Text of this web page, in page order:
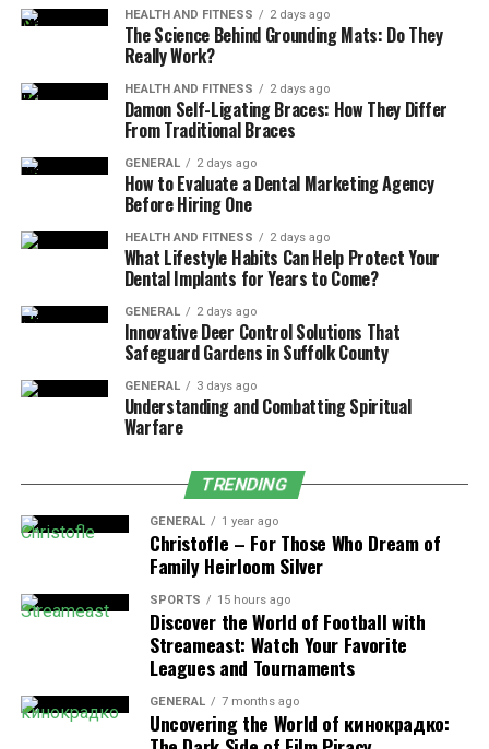
driven one.
Some electric bikes also include a throttle, but in most
cases it’s meant for limited use such as helping you get
started from a stopnot for continuous riding without
In everyday riding, pedaling remains central. The motor
amplifies what you do rather than doing the work for
you.
Why This Design Is Intentional
Pedaling isn’t required by accident, it’s part of how
electric bikes are meant to function.
From a practical standpoint, pedal-assist improves
workload between rider and motor allows electric bikes
to travel farther without increasing battery size or
weight.
From a regulatory standpoint, pedaling is also
important. In many regions, electric bikes are legally
classified as bicycles because they require rider input.
Remove pedaling from the equation, and the vehicle
often falls into a different category with different rules.
Why So Many People Are Still
HEALTH AND FITNESS 2 days ago
The Science Behind Grounding Mats: Do They
Really Work?
HEALTH AND FITNESS 2 days ago
Damon Self-Ligating Braces: How They Differ
From Traditional Braces
GENERAL 2 days ago
How to Evaluate a Dental Marketing Agency
Before Hiring One
HEALTH AND FITNESS 2 days ago
What Lifestyle Habits Can Help Protect Your
Dental Implants for Years to Come?
GENERAL 2 days ago
Innovative Deer Control Solutions That
Safeguard Gardens in Suffolk County
GENERAL 3 days ago
Understanding and Combatting Spiritual
Warfare
TRENDING
GENERAL 1 year ago
Christofle – For Those Who Dream of
Family Heirloom Silver
SPORTS 15 hours ago
Discover the World of Football with
Streameast: Watch Your Favorite
Leagues and Tournaments
GENERAL 7 months ago
Uncovering the World of кинокрадко: